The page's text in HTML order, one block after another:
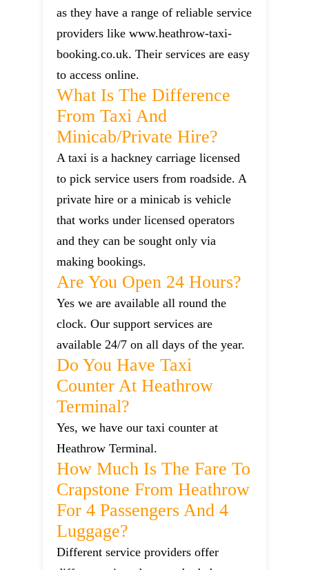
as they have a range of reliable service
providers like www.heathrow-taxi-
booking.co.uk. Their services are easy
to access online.
What Is The Difference
From Taxi And
Minicab/private Hire?
A taxi is a hackney carriage licensed
to pick service users from roadside. A
private hire or a minicab is vehicle
that works under licensed operators
and they can be sought only via
making bookings.
Are You Open 24 Hours?
Yes we are available all round the
clock. Our support services are
available 24/7 on all days of the year.
Do You Have Taxi
Counter At Heathrow
Terminal?
Yes, we have our taxi counter at
Heathrow Terminal.
How Much Is The Fare To
Crapstone From Heathrow
For 4 Passengers And 4
Luggage?
Different service providers offer